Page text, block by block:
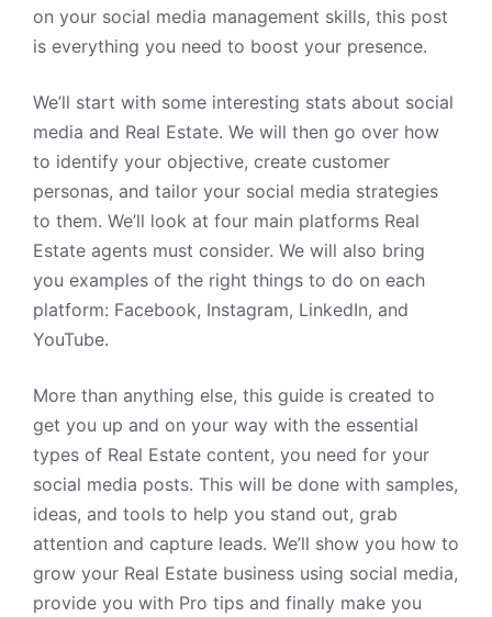
on your social media management skills, this post
is everything you need to boost your presence.
We’ll start with some interesting stats about social
media and Real Estate. We will then go over how
to identify your objective, create customer
personas, and tailor your social media strategies
to them. We’ll look at four main platforms Real
Estate agents must consider. We will also bring
you examples of the right things to do on each
platform: Facebook, Instagram, LinkedIn, and
YouTube.
More than anything else, this guide is created to
get you up and on your way with the essential
types of Real Estate content, you need for your
social media posts. This will be done with samples,
ideas, and tools to help you stand out, grab
attention and capture leads. We’ll show you how to
grow your Real Estate business using social media,
provide you with Pro tips and finally make you